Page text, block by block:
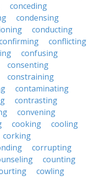
conceding
condensing
conducting
conflicting
confusing
consenting
constraining
contaminating
contrasting
convening
cooking
cooling
corking
corrupting
counting
cowling